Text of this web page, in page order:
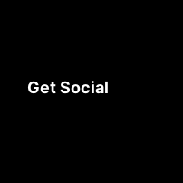
Footer
Get Social